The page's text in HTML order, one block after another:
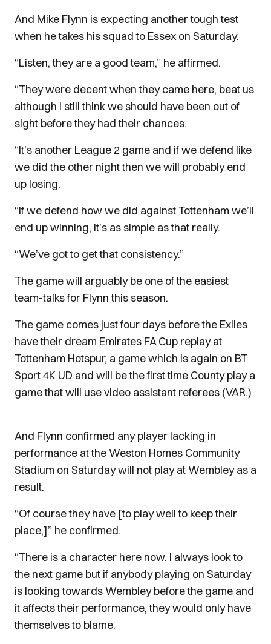
And Mike Flynn is expecting another tough test
when he takes his squad to Essex on Saturday.
“Listen, they are a good team,” he affirmed.
“They were decent when they came here, beat us
although I still think we should have been out of
sight before they had their chances.
“It’s another League 2 game and if we defend like
we did the other night then we will probably end
up losing.
“If we defend how we did against Tottenham we’ll
end up winning, it’s as simple as that really.
“We’ve got to get that consistency.”
The game will arguably be one of the easiest
team-talks for Flynn this season.
The game comes just four days before the Exiles
have their dream Emirates FA Cup replay at
Tottenham Hotspur, a game which is again on BT
Sport 4K UD and will be the first time County play a
game that will use video assistant referees (VAR.)
And Flynn confirmed any player lacking in
performance at the Weston Homes Community
Stadium on Saturday will not play at Wembley as a
result.
“Of course they have [to play well to keep their
place,]” he confirmed.
“There is a character here now. I always look to
the next game but if anybody playing on Saturday
is looking towards Wembley before the game and
it affects their performance, they would only have
themselves to blame.